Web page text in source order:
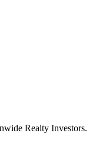
Realty Investors.